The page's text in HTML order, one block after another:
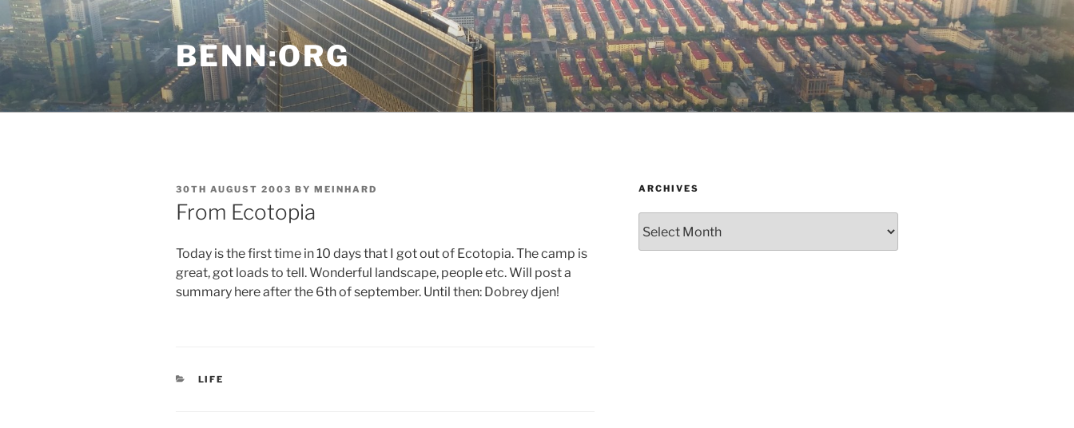
Skip
to
content
BENN:ORG
POSTED
ON
30TH AUGUST 2003 BY MEINHARD
From Ecotopia
Today is the first time in 10 days that I got out of Ecotopia. The camp is
great, got loads to tell. Wonderful landscape, people etc. Will post a
summary here after the 6th of september. Until then: Dobrey djen!
CATEGORIES
LIFE
ARCHIVES